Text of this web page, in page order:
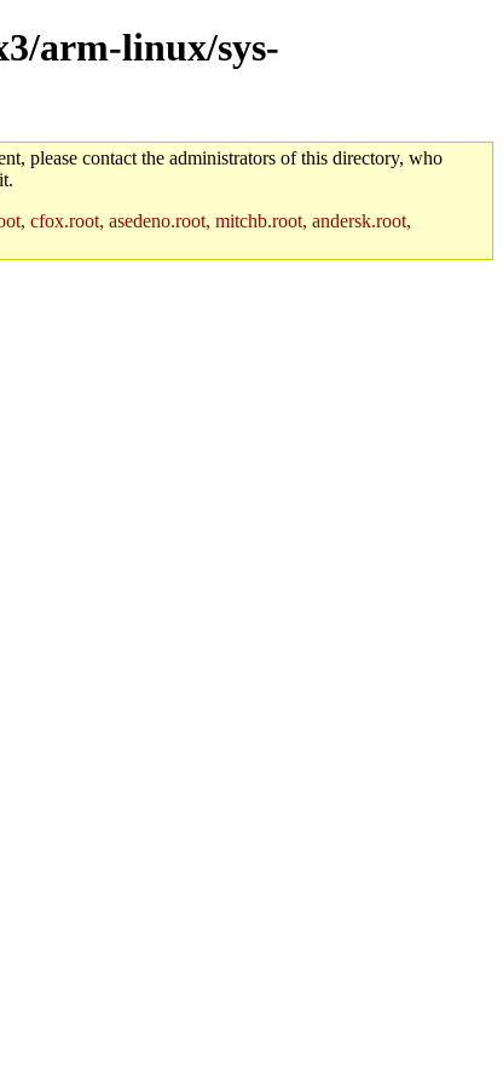
arm-linux/sys-
please contact the administrators of this directory, who
cfox.root, asedeno.root, mitchb.root, andersk.root,